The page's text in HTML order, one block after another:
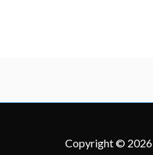
Copyright © 2026